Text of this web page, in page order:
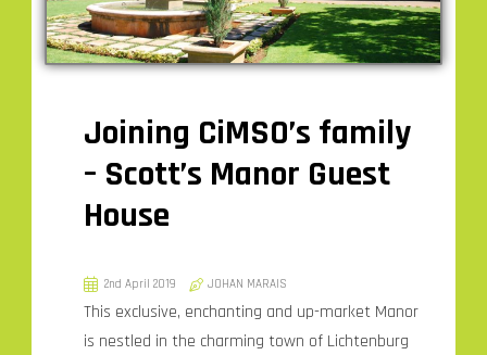
Joining CiMSO’s family
– Scott’s Manor Guest
House
2nd April 2019 JOHAN MARAIS
This exclusive, enchanting and up-market Manor
is nestled in the charming town of Lichtenburg